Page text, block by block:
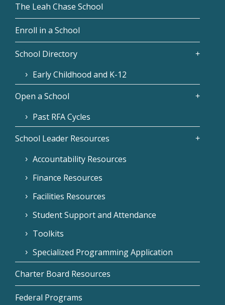
The Leah Chase School
Enroll in a School
School Directory
Early Childhood and K-12
Open a School
Past RFA Cycles
School Leader Resources
Accountability Resources
Finance Resources
Facilities Resources
Student Support and Attendance
Toolkits
Specialized Programming Application
Charter Board Resources
Federal Programs